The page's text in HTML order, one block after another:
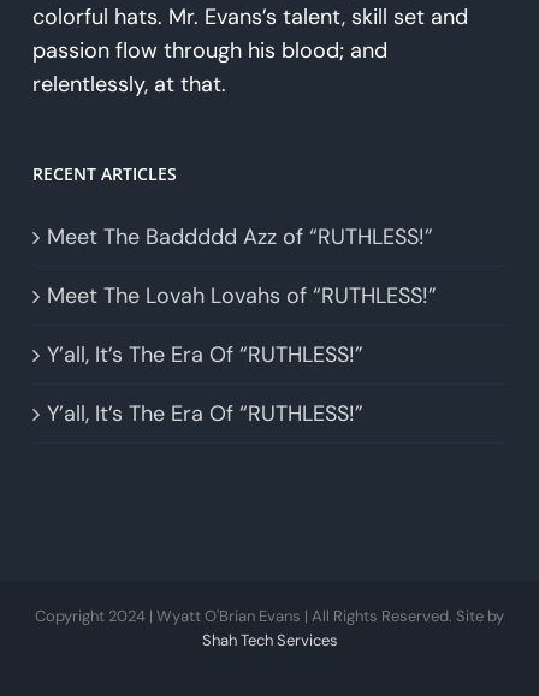
colorful hats. Mr. Evans’s talent, skill set and
passion flow through his blood; and
relentlessly, at that.
RECENT ARTICLES
Meet The Baddddd Azz of “RUTHLESS!”
Meet The Lovah Lovahs of “RUTHLESS!”
Y’all, It’s The Era Of “RUTHLESS!”
Y’all, It’s The Era Of “RUTHLESS!”
Copyright 2024 | Wyatt O'Brian Evans | All Rights Reserved. Site by
Shah Tech Services